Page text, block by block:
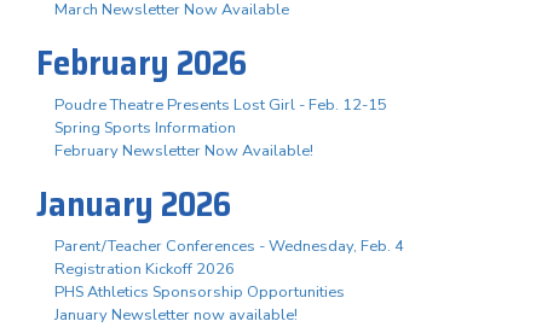
March Newsletter Now Available
February 2026
Poudre Theatre Presents Lost Girl - Feb. 12-15
Spring Sports Information
February Newsletter Now Available!
January 2026
Parent/Teacher Conferences - Wednesday, Feb. 4
Registration Kickoff 2026
PHS Athletics Sponsorship Opportunities
January Newsletter now available!